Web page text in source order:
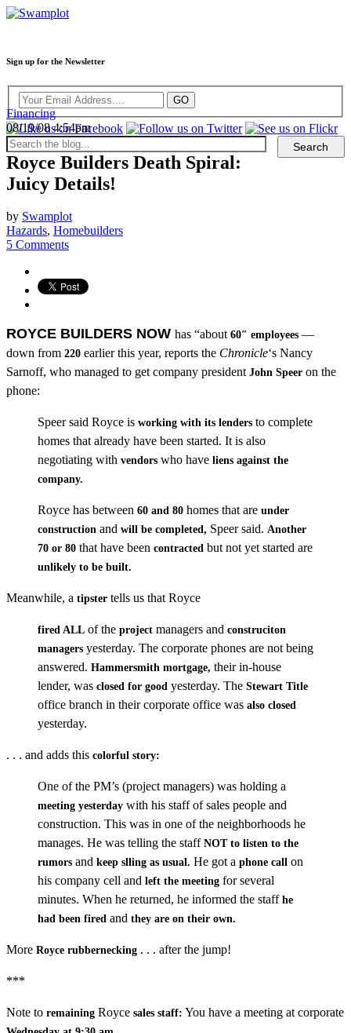
Sign up for the Newsletter
Financing
08/19/08 4:54pm
Royce Builders Death Spiral:
Juicy Details!
by Swamplot
Hazards, Homebuilders
5 Comments
ROYCE BUILDERS NOW has “about60″ employees —
down from 220 earlier this year, reports the Chronicle‘s Nancy
Sarnoff, who managed to get company presidentJohn Speer on the
phone:
Speer said Royce is working with its lenders to complete
homes that already have been started. It is also
negotiating with vendors who have liens against the
company.
Royce has between 60 and 80 homes that are under
construction and will be completed, Speer said. Another
70 or 80 that have been contracted but not yet started are
unlikely to be built.
Meanwhile, a tipster tells us that Royce
fired ALL of the project managers and construciton
managers yesterday. The corporate phones are not being
answered. Hammersmith mortgage, their in-house
lender, was closed for good yesterday. The Stewart Title
office branch in their corporate office was also closed
yesterday.
. . . and adds this colorful story:
One of the PM’s (project managers) was holding a
meeting yesterday with his staff of sales people and
construction. This was in one of the neighborhoods he
manages. He was telling the staffNOT to listen to the
rumors and keep slling as usual. He got a phone call on
his company cell and left the meeting for several
minutes. When he returned, he informed the staffhe
had been fired and they are on their own.
More Royce rubbernecking . . . after the jump!
***
Note to remaining Royce sales staff: You have a meeting at corporate